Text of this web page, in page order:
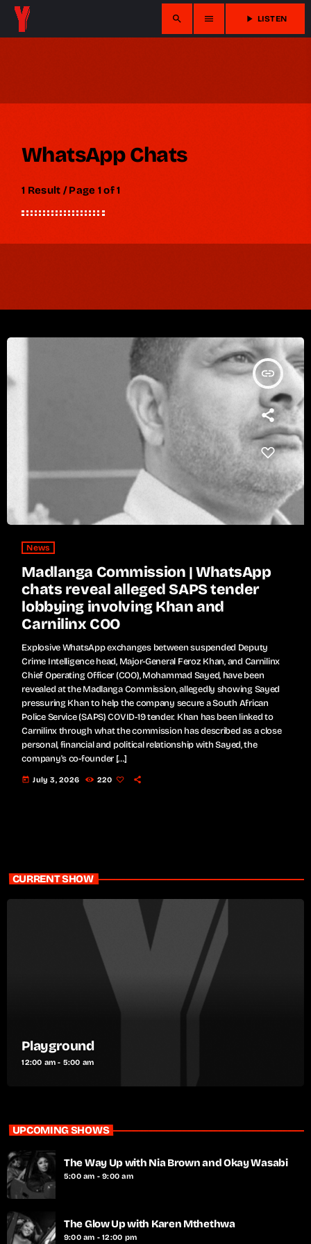
search menu play_arrow LISTEN
WhatsApp Chats
1 Result / Page 1 of 1
insert_link
News
Madlanga Commission | WhatsApp
chats reveal alleged SAPS tender
lobbying involving Khan and
Carnilinx COO
Explosive WhatsApp exchanges between suspended Deputy
Crime Intelligence head, Major-General Feroz Khan, and Carnilinx
Chief Operating Officer (COO), Mohammad Sayed, have been
revealed at the Madlanga Commission, allegedly showing Sayed
pressuring Khan to help the company secure a South African
Police Service (SAPS) COVID-19 tender. Khan has been linked to
Carnilinx through what the commission has described as a close
personal, financial and political relationship with Sayed, the
company's co-founder […]
today July 3, 2026 220
CURRENT SHOW
Playground
12:00 am - 5:00 am
UPCOMING SHOWS
The Way Up with Nia Brown and Okay Wasabi
5:00 am - 9:00 am
The Glow Up with Karen Mthethwa
9:00 am - 12:00 pm